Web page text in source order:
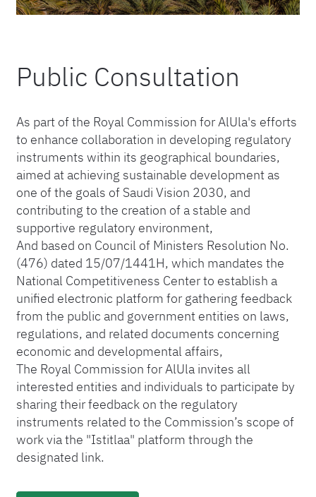
Public Consultation
As part of the Royal Commission for AlUla's efforts
to enhance collaboration in developing regulatory
instruments within its geographical boundaries,
aimed at achieving sustainable development as
one of the goals of Saudi Vision 2030, and
contributing to the creation of a stable and
supportive regulatory environment,
And based on Council of Ministers Resolution No.
(476) dated 15/07/1441H, which mandates the
National Competitiveness Center to establish a
unified electronic platform for gathering feedback
from the public and government entities on laws,
regulations, and related documents concerning
economic and developmental affairs,
The Royal Commission for AlUla invites all
interested entities and individuals to participate by
sharing their feedback on the regulatory
instruments related to the Commission’s scope of
work via the "Istitlaa" platform through the
designated link.